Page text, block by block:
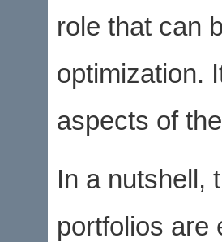
role that can
optimization.
aspects of
In a nutshell,
portfolios are